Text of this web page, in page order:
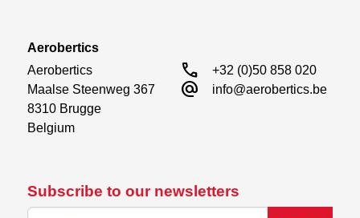
Subscribe to our newsletters
Aerobertics
Aerobertics
Maalse Steenweg 367
8310 Brugge
Belgium
call +32 (0)50 858 020
alternate_email info@aerobertics.be